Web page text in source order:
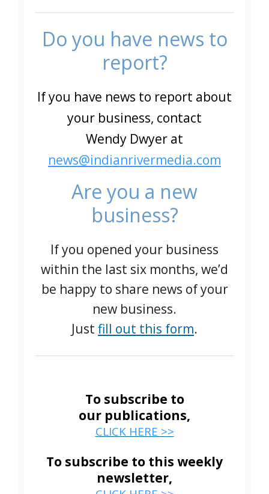
Do you have news to
report?
If you have news to report about
your business, contact
Wendy Dwyer at
news@indianrivermedia.com
Are you a new
business?
If you opened your business
within the last six months, we’d
be happy to share news of your
new business.
Just fill out this form.
To subscribe to
our publications,
CLICK HERE >>
To subscribe to this weekly
newsletter,